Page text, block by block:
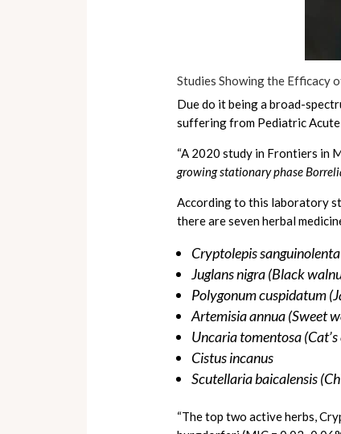
Studies Showing the Efficacy
Due do it being a broad-
suffering from Pediatric
“A 2020 study in Frontiers in
growing stationary phase
According to this laboratory
there are seven herbal
Cryptolepis sanguinolenta
Juglans nigra (Black
Polygonum cuspidatum
Artemisia annua (Sweet
Uncaria tomentosa
Cistus incanus
Scutellaria baicalensis
“The top two active herbs,